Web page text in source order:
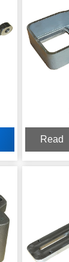
Read
More